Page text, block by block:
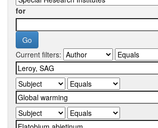
for
Current filters: